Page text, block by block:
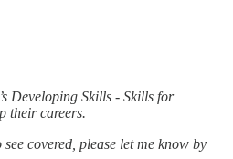
Developing Skills - Skills for
their careers.
covered, please let me know by